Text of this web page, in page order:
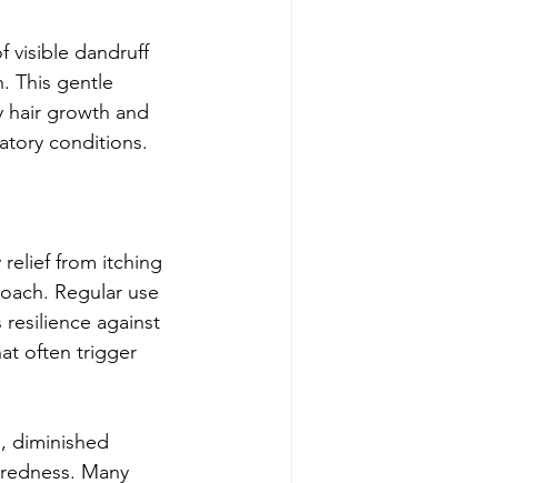
visible dandruff
This gentle
hair growth and
conditions.
from itching
Regular use
against
often trigger
diminished
Many